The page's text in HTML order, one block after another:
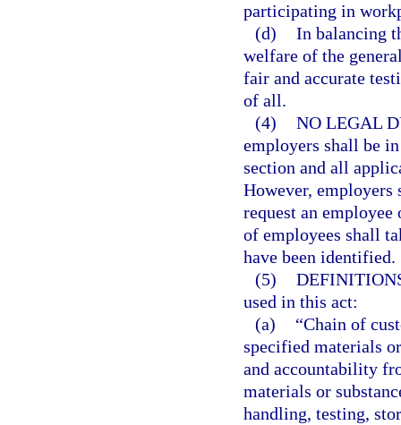
participating in
(d) In balancing
welfare of the
fair and accurate
of all.
(4) NO LEGAL
employers shall be
section and all
However, employers
request an
of employees shall
have been identified.
(5)
used in this act:
(a)
“Chain of
specified materials
and accountability
materials or
handling, testing,